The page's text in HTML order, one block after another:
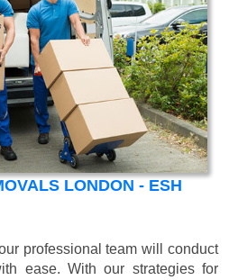
LONDON - ESH
professional team will conduct
ease. With our strategies for